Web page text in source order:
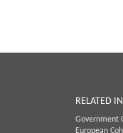
RELATED
Government
European